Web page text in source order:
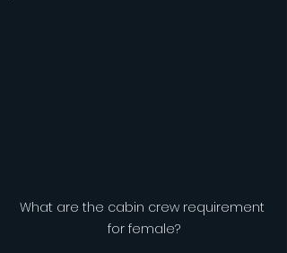
What are the cabin crew requirement
for female?